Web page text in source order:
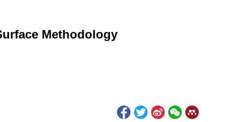
Methodology